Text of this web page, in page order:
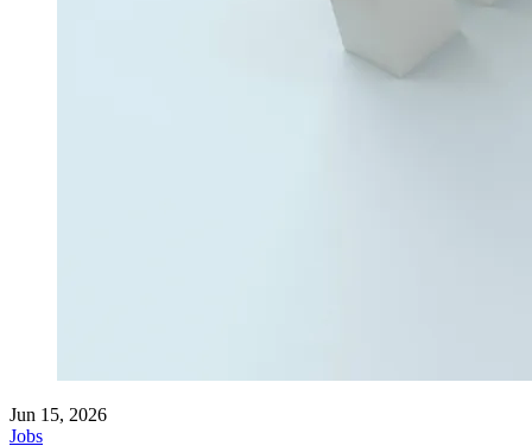
Jun 15, 2026
Jobs